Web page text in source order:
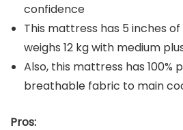
confidence
This mattress has 5 inches
weighs 12 kg with medium
Also, this mattress has 100%
breathable fabric to main
Pros: